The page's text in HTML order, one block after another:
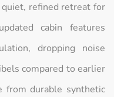
refined retreat for
cabin features
dropping noise
compared to earlier
from durable synthetic